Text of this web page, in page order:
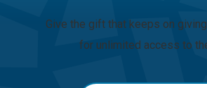
Give the gift that keeps on
for unlimited access to